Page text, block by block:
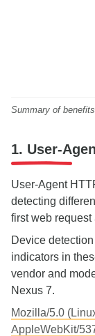
Summary of
1. User-
User-Agent
detecting
first web request
Device
indicators in
vendor and
Nexus 7.
Mozilla/5.0
AppleWebKit/